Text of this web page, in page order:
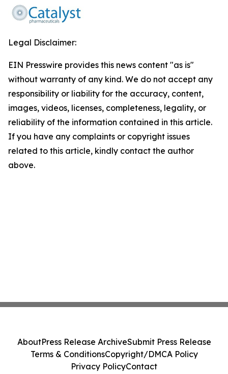
Legal Disclaimer:
EIN Presswire provides this news content "as is"
without warranty of any kind. We do not accept any
responsibility or liability for the accuracy, content,
images, videos, licenses, completeness, legality, or
reliability of the information contained in this article.
If you have any complaints or copyright issues
related to this article, kindly contact the author
above.
AboutPress Release ArchiveSubmit Press Release
Terms & ConditionsCopyright/DMCA Policy
Privacy PolicyContact